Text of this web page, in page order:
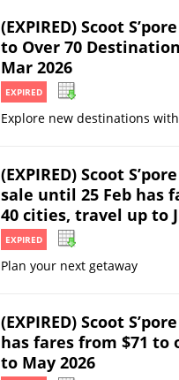
(EXPIRED) Scoot
to Over 70
Mar 2026
EXPIRED
Explore new destinations
(EXPIRED) Scoot
sale until 25 Feb has
40 cities, travel up to
EXPIRED
Plan your next getaway
(EXPIRED) Scoot
has fares from $71 to
to May 2026